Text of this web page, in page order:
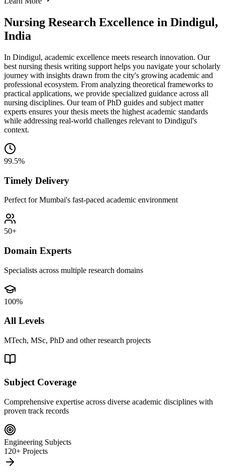
Nursing Research Excellence in Dindigul,
India
In Dindigul, academic excellence meets research innovation. Our
best nursing thesis writing support helps you navigate your scholarly
journey with insights drawn from the city's growing academic and
professional ecosystem. From analyzing theoretical frameworks to
practical applications, we provide specialized guidance across all
nursing disciplines. Our team of PhD guides and subject matter
experts ensures your thesis meets the highest academic standards
while addressing real-world challenges relevant to Dindigul's
context.
99.5%
Timely Delivery
Perfect for Mumbai's fast-paced academic environment
50+
Domain Experts
Specialists across multiple research domains
100%
All Levels
MTech, MSc, PhD and other research projects
Subject Coverage
Comprehensive expertise across diverse academic disciplines with
proven track records
Engineering Subjects
120+ Projects